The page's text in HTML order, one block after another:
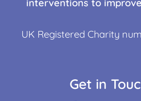
interventions to
UK Registered Charity
Get in